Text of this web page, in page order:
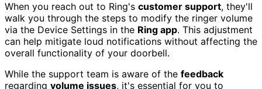
When you reach out to Ring's customer support, they'll
walk you through the steps to modify the ringer volume
via the Device Settings in the Ring app. This adjustment
can help mitigate loud notifications without affecting the
overall functionality of your doorbell.
While the support team is aware of the feedback
regarding volume issues, it's essential for you to